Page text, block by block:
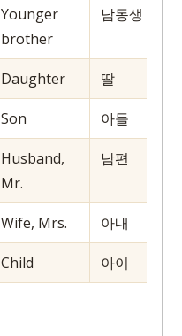
Younger
brother
남동생
Daughter 딸
Son 아들
Husband,
Mr.
남편
Wife, Mrs. 아내
Child 아이